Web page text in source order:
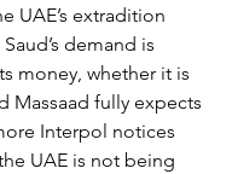
UAE’s extradition
demand is
money, whether it is
Massaad fully expects
Interpol notices
UAE is not being